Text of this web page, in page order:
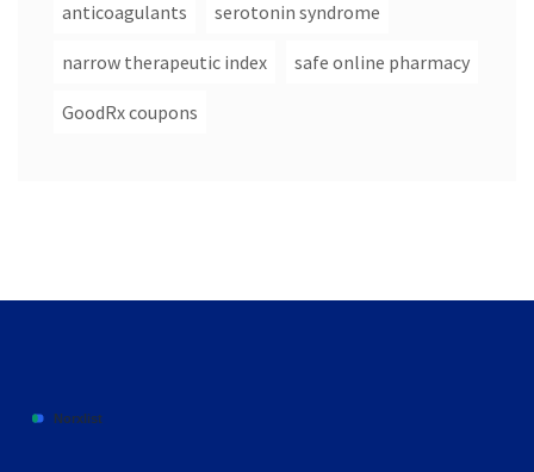
anticoagulants serotonin syndrome
narrow therapeutic index safe online pharmacy
GoodRx coupons